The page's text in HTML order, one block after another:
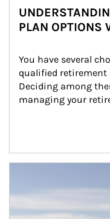
PLAN OPTIONS
You have several
qualified retirement
Deciding among
managing your